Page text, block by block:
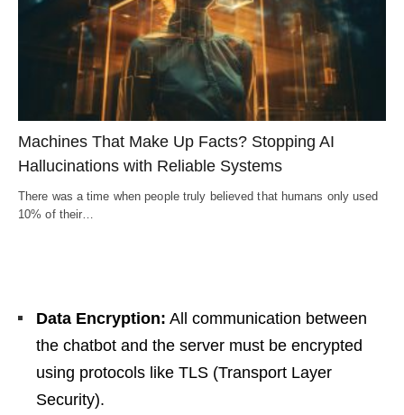
Machines That Make Up Facts? Stopping AI
Hallucinations with Reliable Systems
There was a time when people truly believed that humans only used
10% of their…
Data Encryption: All communication between
the chatbot and the server must be encrypted
using protocols like TLS (Transport Layer
Security).